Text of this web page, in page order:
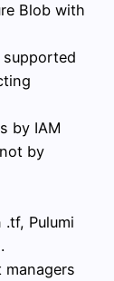
Blob with
supported
by IAM
by
Pulumi